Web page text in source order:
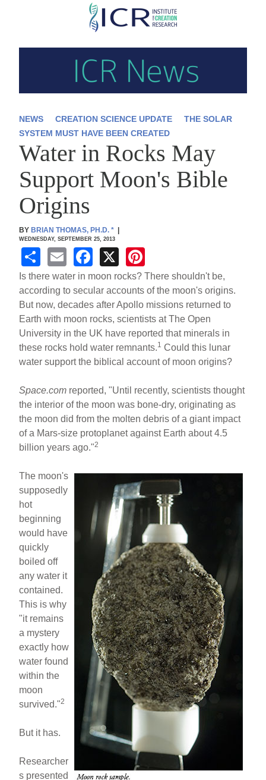
Skip
main
content
NEWS CREATION SCIENCE UPDATE
THE SOLAR
SYSTEM MUST HAVE BEEN CREATED
Water in Rocks May
Support Moon's Bible
Origins
BYBRIAN THOMAS, PH.D.* |
WEDNESDAY, SEPTEMBER 25, 2013
S
h
ar
e
E
m
ail
F
a
c
e
b
o
o
k
X
nt
er
e
st
Is there water in moon rocks? There shouldn't be,
according to secular accounts of the moon's origins.
But now, decades after Apollo missions returned to
Earth with moon rocks, scientists at The Open
University in the UK have reported that minerals in
these rocks hold water remnants.1 Could this lunar
water support the biblical account of moon origins?
Space.com reported, "Until recently, scientists thought
the interior of the moon was bone-dry, originating as
the moon did from the molten debris of a giant impact
of a Mars-size protoplanet against Earth about 4.5
billion years ago."2
The moon's
supposedly
hot
beginning
would have
quickly
boiled off
any water it
contained.
This is why
"it remains
a mystery
exactly how
water found
within the
moon
survived."2
But it has.
Researcher
s presented